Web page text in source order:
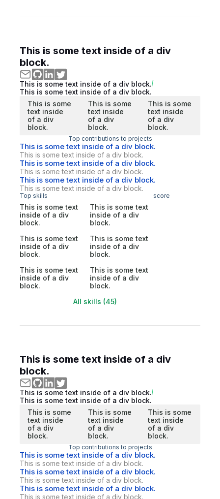
This is some text inside of a div
block.
This is some text inside of a div block.
This is some text inside of a div block.
This is some
text inside
of a div
block.
This is some
text inside
of a div
block.
This is some
text inside
of a div
block.
Top contributions to projects
This is some text inside of a div block.
This is some text inside of a div block.
This is some text inside of a div block.
This is some text inside of a div block.
This is some text inside of a div block.
This is some text inside of a div block.
Top skills score
This is some text
inside of a div
block.
This is some text
inside of a div
block.
This is some text
inside of a div
block.
This is some text
inside of a div
block.
This is some text
inside of a div
block.
This is some text
inside of a div
block.
All skills (45)
This is some text inside of a div
block.
This is some text inside of a div block.
This is some text inside of a div block.
This is some
text inside
of a div
block.
This is some
text inside
of a div
block.
This is some
text inside
of a div
block.
Top contributions to projects
This is some text inside of a div block.
This is some text inside of a div block.
This is some text inside of a div block.
This is some text inside of a div block.
This is some text inside of a div block.
This is some text inside of a div block.